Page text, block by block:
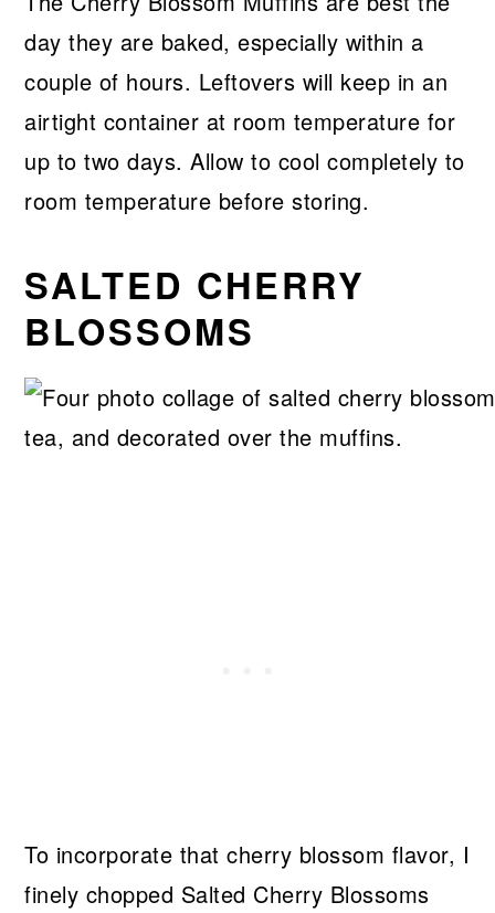
day they are baked, especially within a
couple of hours. Leftovers will keep in an
airtight container at room temperature for
up to two days. Allow to cool completely to
room temperature before storing.
SALTED CHERRY
BLOSSOMS
To incorporate that cherry blossom flavor, I
finely chopped Salted Cherry Blossoms